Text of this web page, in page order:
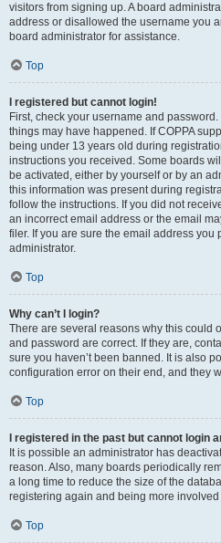
visitors from signing up. A board
address or disallowed the username you
board administrator for assistance.
Top
I registered but cannot login!
First, check your username and
things may have happened. If COPPA
being under 13 years old during
instructions you received. Some boards
be activated, either by yourself or by an
this information was present during
follow the instructions. If you did not
an incorrect email address or the email
filer. If you are sure the email address you
administrator.
Top
Why can’t I login?
There are several reasons why this could
and password are correct. If they are,
sure you haven’t been banned. It is also
configuration error on their end, and they
Top
I registered in the past but cannot login
It is possible an administrator has
reason. Also, many boards periodically
a long time to reduce the size of the
registering again and being more
Top